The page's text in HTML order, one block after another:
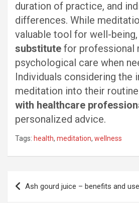
duration of practice, and
differences. While
valuable tool for well-being,
substitute for professional
psychological care when
Individuals considering
meditation into their
with healthcare
personalized advice.
Tags: health, meditation, wellness
Post
navigation
Ash gourd juice – benefits and